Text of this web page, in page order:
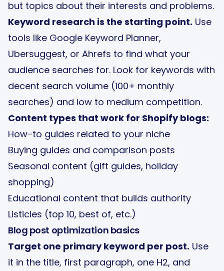
but topics about their interests and problems.
Keyword research is the starting point. Use
tools like Google Keyword Planner,
Ubersuggest, or Ahrefs to find what your
audience searches for. Look for keywords with
decent search volume (100+ monthly
searches) and low to medium competition.
Content types that work for Shopify blogs:
How-to guides related to your niche
Buying guides and comparison posts
Seasonal content (gift guides, holiday
shopping)
Educational content that builds authority
Listicles (top 10, best of, etc.)
Blog post optimization basics
Target one primary keyword per post. Use
it in the title, first paragraph, one H2, and